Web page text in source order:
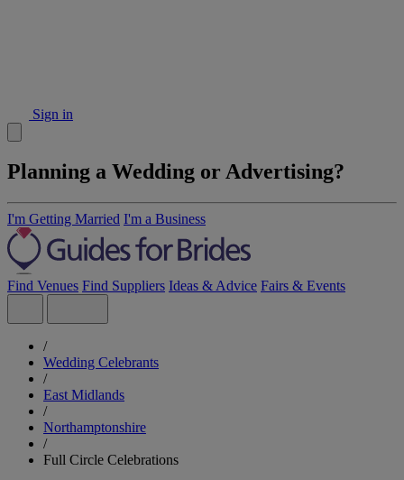
Sign in
Planning a Wedding or Advertising?
I'm Getting Married I'm a Business
Find Venues Find Suppliers Ideas & Advice Fairs & Events
/
Wedding Celebrants
/
East Midlands
/
Northamptonshire
/
Full Circle Celebrations